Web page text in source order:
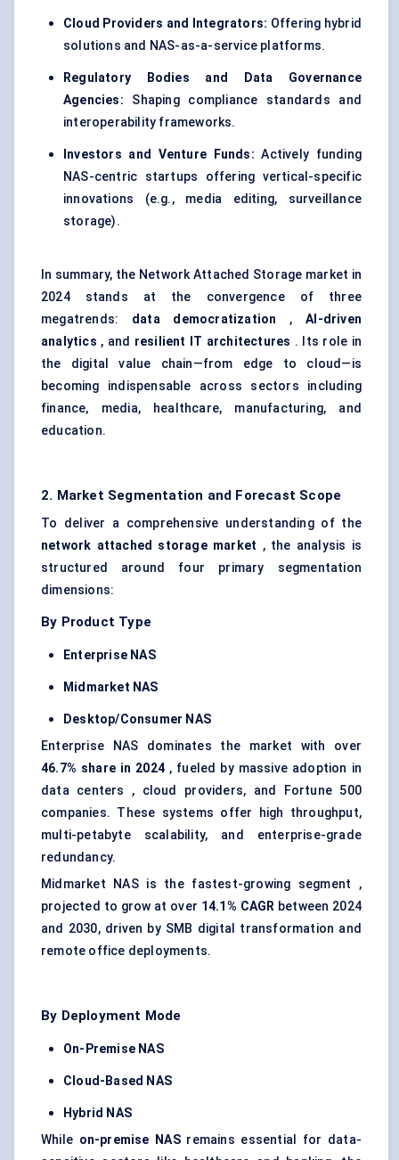
Cloud Providers and Integrators: Offering hybrid
solutions and NAS-as-a-service platforms.
Regulatory Bodies and Data Governance
Agencies: Shaping compliance standards and
interoperability frameworks.
Investors and Venture Funds: Actively funding
NAS-centric startups offering vertical-specific
innovations (e.g., media editing, surveillance
storage).
In summary, the Network Attached Storage market in
2024 stands at the convergence of three
megatrends: data democratization ,AI-driven
analytics , and resilient IT architectures . Its role in
the digital value chain—from edge to cloud—is
becoming indispensable across sectors including
finance, media, healthcare, manufacturing, and
education.
2. Market Segmentation and Forecast Scope
To deliver a comprehensive understanding of the
network attached storage market , the analysis is
structured around four primary segmentation
dimensions:
By Product Type
Enterprise NAS
Midmarket NAS
Desktop/Consumer NAS
Enterprise NAS dominates the market with over
46.7% share in 2024 , fueled by massive adoption in
data centers
, cloud providers, and Fortune 500
companies. These systems offer high throughput,
multi-petabyte scalability, and enterprise-grade
redundancy.
Midmarket NAS is the fastest-growing segment ,
projected to grow at over 14.1% CAGR between 2024
and 2030, driven by SMB digital transformation and
remote office deployments.
By Deployment Mode
On-Premise NAS
Cloud-Based NAS
Hybrid NAS
While on-premise NASremains essential for data-